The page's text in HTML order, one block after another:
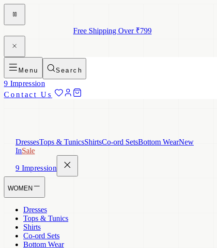
Free Shipping Over ₹799
Menu Search
9 Impression
Contact Us
DressesTops & TunicsShirtsCo-ord SetsBottom WearNew
InSale
9 Impression
WOMEN
Dresses
Tops & Tunics
Shirts
Co-ord Sets
Bottom Wear